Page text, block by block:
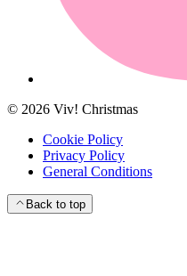
© 2026 Viv! Christmas
Cookie Policy
Privacy Policy
General Conditions
Back to top